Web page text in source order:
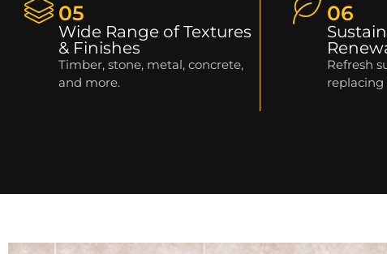
05
Wide Range of Textures
& Finishes
Timber, stone, metal, concrete,
and more.
06
Refresh